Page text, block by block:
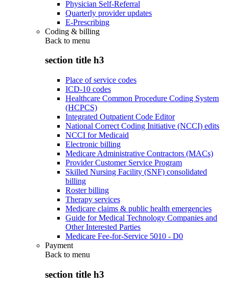
Physician Self-Referral
Quarterly provider updates
E-Prescribing
Coding & billing
Back to menu
section title h3
Place of service codes
ICD-10 codes
Healthcare Common Procedure Coding System
(HCPCS)
Integrated Outpatient Code Editor
National Correct Coding Initiative (NCCI) edits
NCCI for Medicaid
Electronic billing
Medicare Administrative Contractors (MACs)
Provider Customer Service Program
Skilled Nursing Facility (SNF) consolidated
billing
Roster billing
Therapy services
Medicare claims & public health emergencies
Guide for Medical Technology Companies and
Other Interested Parties
Medicare Fee-for-Service 5010 - D0
Payment
Back to menu
section title h3